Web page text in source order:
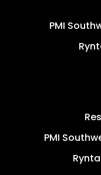
PMI
PMI